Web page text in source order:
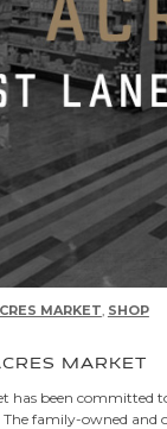
MARKET SHOP
MARKET
has been
The family-owned